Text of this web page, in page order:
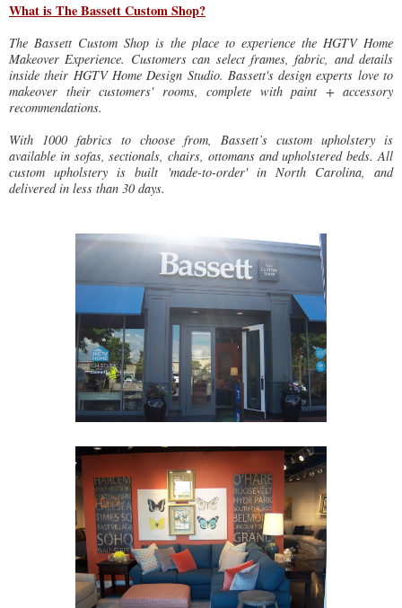
What is The Bassett Custom Shop?
The Bassett Custom Shop is the place to experience the HGTV Home
Makeover Experience. Customers can select frames, fabric, and details
inside their HGTV Home Design Studio. Bassett's design experts love to
makeover their customers' rooms, complete with paint + accessory
recommendations.
With 1000 fabrics to choose from, Bassett’s custom upholstery is
available in sofas, sectionals, chairs, ottomans and upholstered beds. All
custom upholstery is built 'made-to-order' in North Carolina, and
delivered in less than 30 days.